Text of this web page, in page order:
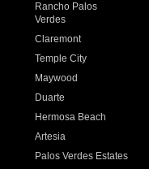
Rancho Palos
Verdes
Claremont
Temple City
Maywood
Duarte
Hermosa Beach
Artesia
Palos Verdes Estates